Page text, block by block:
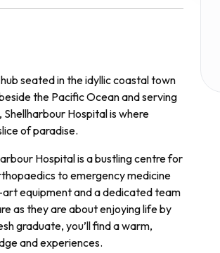
seated in the idyllic coastal town
the Pacific Ocean and serving
Hospital is where
of paradise.
Hospital is a bustling centre for
to emergency medicine
equipment and a dedicated team
as they are about enjoying life by
graduate, you’ll find a warm,
and experiences.